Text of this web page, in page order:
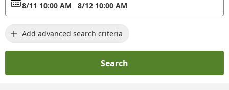
8/11 10:00 AM 8/12 10:00 AM
Add advanced search criteria
Search